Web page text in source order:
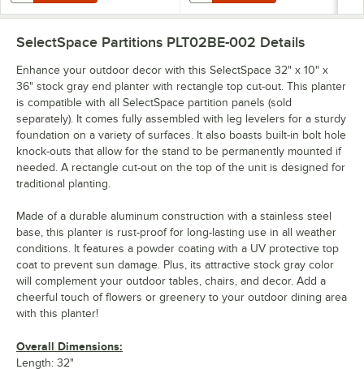
SelectSpace Partitions PLT02BE-002 Details
Enhance your outdoor decor with this SelectSpace 32" x 10" x
36" stock gray end planter with rectangle top cut-out. This planter
is compatible with all SelectSpace partition panels (sold
separately). It comes fully assembled with leg levelers for a sturdy
foundation on a variety of surfaces. It also boasts built-in bolt hole
knock-outs that allow for the stand to be permanently mounted if
needed. A rectangle cut-out on the top of the unit is designed for
traditional planting.
Made of a durable aluminum construction with a stainless steel
base, this planter is rust-proof for long-lasting use in all weather
conditions. It features a powder coating with a UV protective top
coat to prevent sun damage. Plus, its attractive stock gray color
will complement your outdoor tables, chairs, and decor. Add a
cheerful touch of flowers or greenery to your outdoor dining area
with this planter!
Overall Dimensions:
Length: 32"